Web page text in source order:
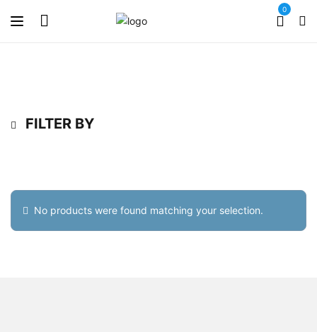
0
FILTER BY
No products were found matching your selection.